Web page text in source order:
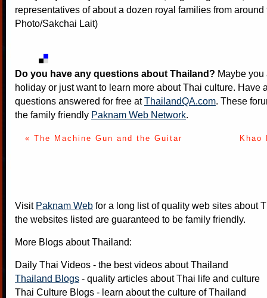
representatives of about a dozen royal families from
Photo/Sakchai Lait)
Do you have any questions about Thailand? Maybe
holiday or just want to learn more about Thai culture. Have
questions answered for free atThailandQA.com. These
the family friendly Paknam Web Network.
« The Machine Gun and the Guitar Khao
Visit Paknam Web for a long list of quality web sites about
the websites listed are guaranteed to be family friendly.
More Blogs about Thailand:
Daily Thai Videos - the best videos about Thailand
Thailand Blogs - quality articles about Thai life and culture
Thai Culture Blogs - learn about the culture of Thailand